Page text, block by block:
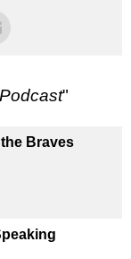
"
Braves